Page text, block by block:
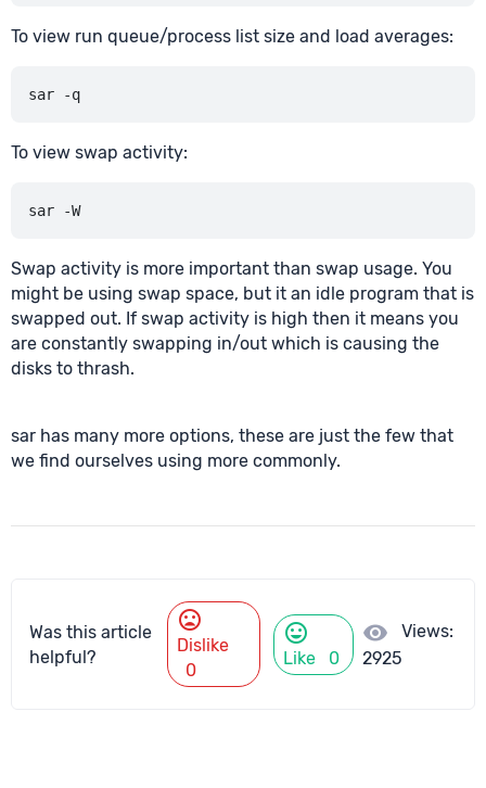
To view run queue/process list size and load averages:
To view swap activity:
Swap activity is more important than swap usage. You
might be using swap space, but it an idle program that is
swapped out. If swap activity is high then it means you
are constantly swapping in/out which is causing the
disks to thrash.
sar has many more options, these are just the few that
we find ourselves using more commonly.
Was this article
helpful?
mood_bad
Dislike
0
mood
Like 0
visibility
Views:
2925